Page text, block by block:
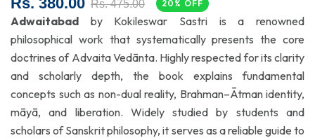
Rs. 475.00 20% OFF
Adwaitabad by Kokileswar Sastri is a renowned
philosophical work that systematically presents the core
doctrines of Advaita Vedānta. Highly respected for its clarity
and scholarly depth, the book explains fundamental
concepts such as non-dual reality, Brahman–Ātman identity,
māyā, and liberation. Widely studied by students and
scholars of Sanskrit philosophy, it serves as a reliable guide to